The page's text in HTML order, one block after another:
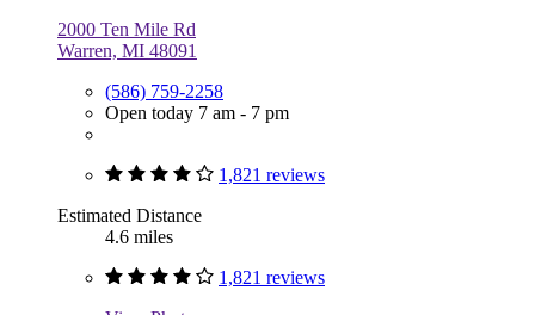
2000 Ten Mile Rd
Warren, MI 48091
(586) 759-2258
Open today 7 am - 7 pm
1,821 reviews
Estimated Distance
4.6 miles
1,821 reviews